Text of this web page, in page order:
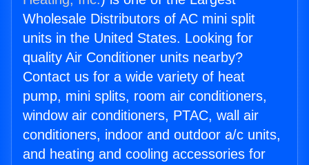
Wholesale Distributors of AC mini split
units in the United States. Looking for
quality Air Conditioner units nearby?
Contact us for a wide variety of heat
pump, mini splits, room air conditioners,
window air conditioners, PTAC, wall air
conditioners, indoor and outdoor a/c units,
and heating and cooling accessories for